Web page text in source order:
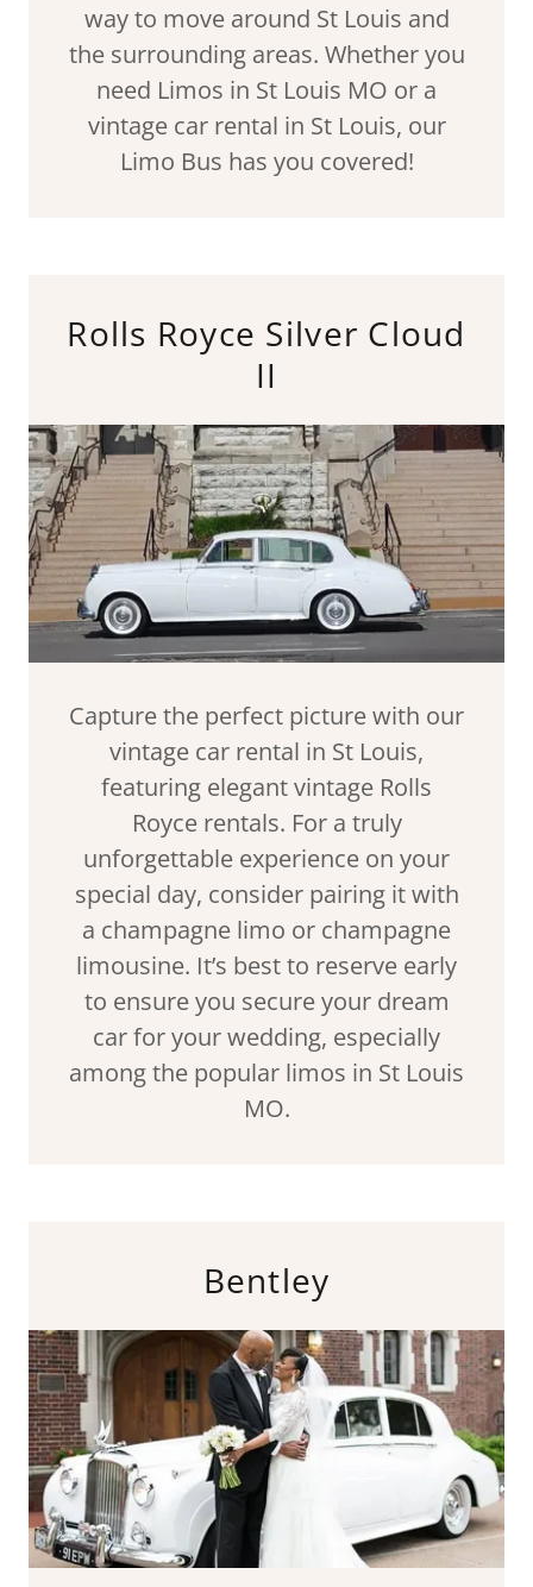
way to move around St Louis and
the surrounding areas. Whether you
need Limos in St Louis MO or a
vintage car rental in St Louis, our
Limo Bus has you covered!
Rolls Royce Silver Cloud
II
Capture the perfect picture with our
vintage car rental in St Louis,
featuring elegant vintage Rolls
Royce rentals. For a truly
unforgettable experience on your
special day, consider pairing it with
a champagne limo or champagne
limousine. It’s best to reserve early
to ensure you secure your dream
car for your wedding, especially
among the popular limos in St Louis
MO.
Bentley